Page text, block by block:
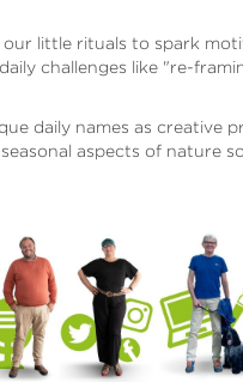
little rituals to spark
challenges like "re-
daily names as creative
aspects of nature